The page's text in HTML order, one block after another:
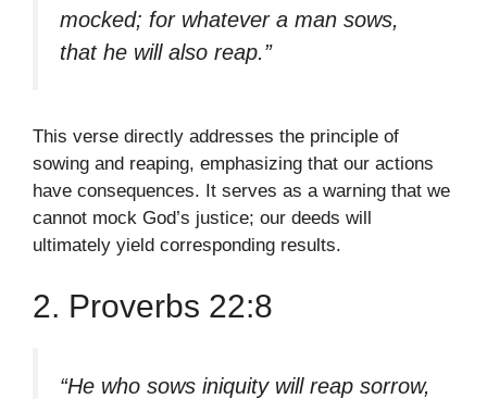
mocked; for whatever a man sows,
that he will also reap.”
This verse directly addresses the principle of
sowing and reaping, emphasizing that our actions
have consequences. It serves as a warning that we
cannot mock God’s justice; our deeds will
ultimately yield corresponding results.
2. Proverbs 22:8
“He who sows iniquity will reap sorrow,